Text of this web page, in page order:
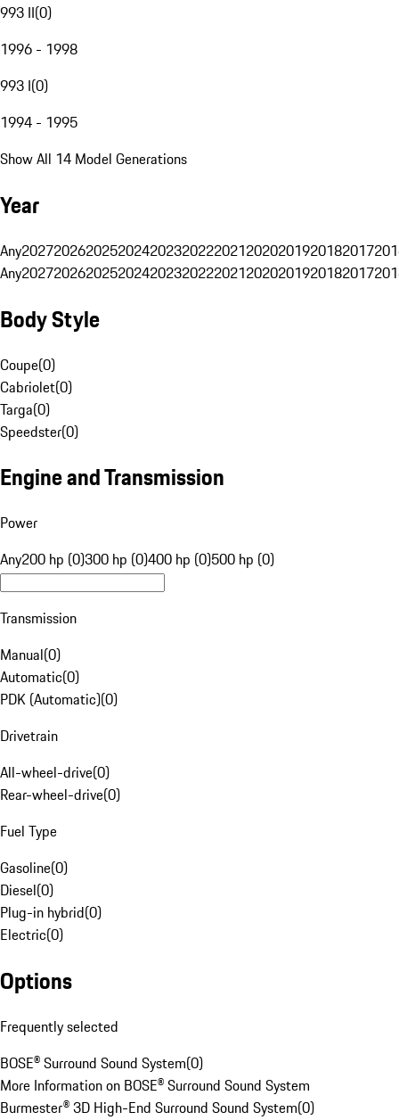
993 II(0)
1996 - 1998
993 I(0)
1994 - 1995
Show All 14 Model Generations
Year
Any20272026202520242023202220212020201920182017
Any20272026202520242023202220212020201920182017
Body Style
Coupe(0)
Cabriolet(0)
Targa(0)
Speedster(0)
Engine and Transmission
Power
Any200 hp (0)300 hp (0)400 hp (0)500 hp (0)
Transmission
Manual(0)
Automatic(0)
PDK (Automatic)(0)
Drivetrain
All-wheel-drive(0)
Rear-wheel-drive(0)
Fuel Type
Gasoline(0)
Diesel(0)
Plug-in hybrid(0)
Electric(0)
Options
Frequently selected
BOSE® Surround Sound System(0)
More Information on BOSE® Surround Sound System
Burmester® 3D High-End Surround Sound System(0)